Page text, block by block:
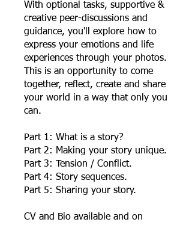
With optional tasks, supportive &
creative peer-discussions and
guidance, you'll explore how to
express your emotions and life
experiences through your photos.
This is an opportunity to come
together, reflect, create and share
your world in a way that only you
can.
Part 1: What is a story?
Part 2: Making your story unique.
Part 3: Tension / Conflict.
Part 4: Story sequences.
Part 5: Sharing your story.
CV and Bio available and on